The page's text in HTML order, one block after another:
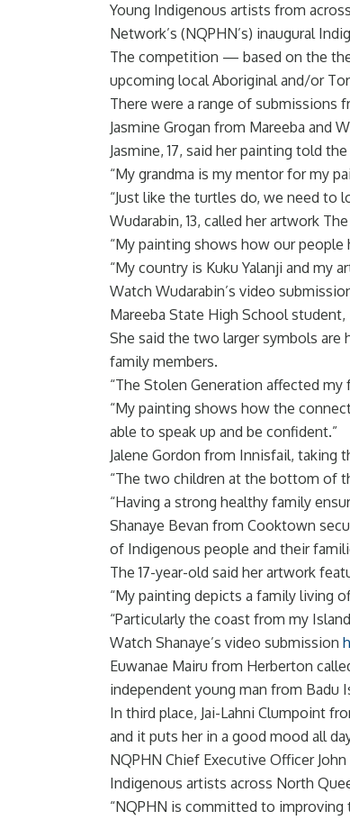
Young Indigenous artists from
Network’s (NQPHN’s) inaugural
The competition — based on the
upcoming local Aboriginal and/or
There were a range of submissions
Jasmine Grogan from Mareeba and
Jasmine, 17, said her painting told
“My grandma is my mentor for my
“Just like the turtles do, we need to
Wudarabin, 13, called her artwork
“My painting shows how our
“My country is Kuku Yalanji and my
Watch Wudarabin’s video
Mareeba State High School
She said the two larger symbols are
family members.
“The Stolen Generation affected
“My painting shows how the
able to speak up and be confident.”
Jalene Gordon from Innisfail, taking
“The two children at the bottom of
“Having a strong healthy family
Shanaye Bevan from Cooktown
of Indigenous people and their
The 17-year-old said her artwork
“My painting depicts a family living
“Particularly the coast from my
Watch Shanaye’s video submission
Euwanae Mairu from Herberton
independent young man from Badu
In third place, Jai-Lahni Clumpoint
and it puts her in a good mood all
NQPHN Chief Executive Officer
Indigenous artists across North
“NQPHN is committed to improving